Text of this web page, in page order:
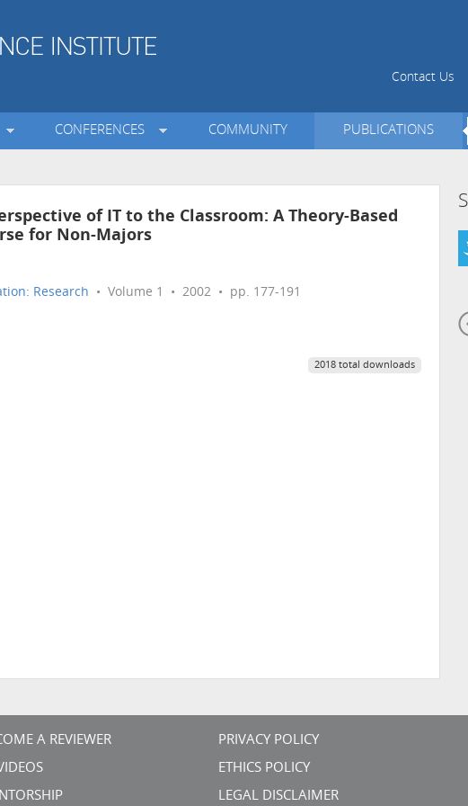
Contact Us
CONFERENCES COMMUNITY PUBLICATIONS
of IT to the Classroom: A Theory-Based
for Non-Majors
Research • Volume 1 • 2002 • pp. 177-191
2018 total downloads
A REVIEWER PRIVACY POLICY
ETHICS POLICY
LEGAL DISCLAIMER